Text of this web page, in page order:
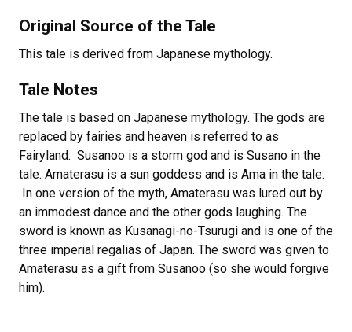
Original Source of the Tale
This tale is derived from Japanese mythology.
Tale Notes
The tale is based on Japanese mythology. The gods are
replaced by fairies and heaven is referred to as
Fairyland. Susanoo is a storm god and is Susano in the
tale. Amaterasu is a sun goddess and is Ama in the tale.
In one version of the myth, Amaterasu was lured out by
an immodest dance and the other gods laughing. The
sword is known as Kusanagi-no-Tsurugi and is one of the
three imperial regalias of Japan. The sword was given to
Amaterasu as a gift from Susanoo (so she would forgive
him).